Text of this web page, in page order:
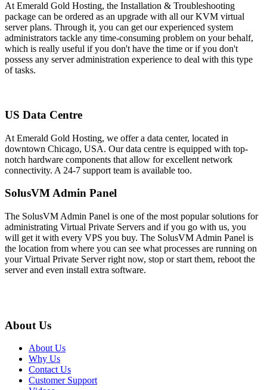
At Emerald Gold Hosting, the Installation & Troubleshooting
package can be ordered as an upgrade with all our KVM virtual
server plans. Through it, you can get our experienced system
administrators tackle any time-consuming problem on your behalf,
which is really useful if you don't have the time or if you don't
possess any server administration experience to deal with this type
of tasks.
US Data Centre
At Emerald Gold Hosting, we offer a data center, located in
downtown Chicago, USA. Our data centre is equipped with top-
notch hardware components that allow for excellent network
connectivity. A 24-7 support team is available too.
SolusVM Admin Panel
The SolusVM Admin Panel is one of the most popular solutions for
administrating Virtual Private Servers and if you go with us, you
will get it with every VPS you buy. The SolusVM Admin Panel is
the location from where you can see what processes are running on
your Virtual Private Server right now, stop or start them, reboot the
server and even install extra software.
About Us
About Us
Why Us
Contact Us
Customer Support